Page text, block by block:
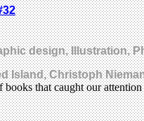
design, Illustration,
Island, Christoph
books that caught our